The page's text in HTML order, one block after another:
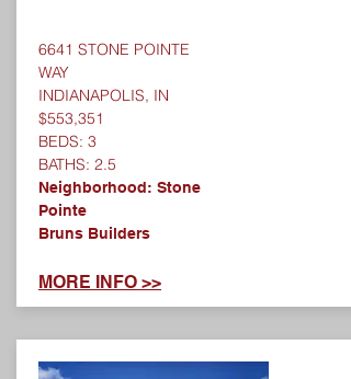
6641 STONE POINTE
WAY
INDIANAPOLIS, IN
$553,351
BEDS: 3
BATHS: 2.5
Neighborhood: Stone
Pointe
Bruns Builders
MORE INFO >>